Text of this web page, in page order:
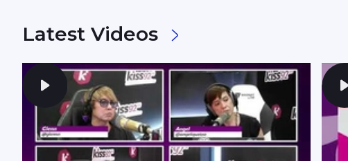
Latest Videos